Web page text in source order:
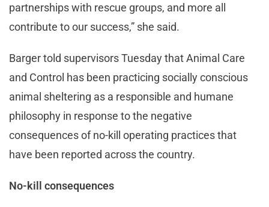
partnerships with rescue groups, and more all
contribute to our success,” she said.
Barger told supervisors Tuesday that Animal Care
and Control has been practicing socially conscious
animal sheltering as a responsible and humane
philosophy in response to the negative
consequences of no-kill operating practices that
have been reported across the country.
No-kill consequences